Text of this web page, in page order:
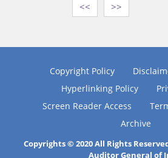
<< >>
Copyright Policy
Hyperlinking Policy
Screen Reader Access
Archive
Copyrights © 2020 All Rights
Auditor General of